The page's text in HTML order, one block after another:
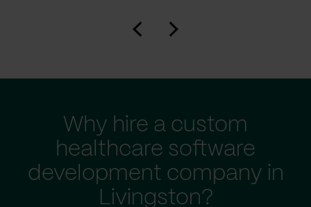
Why hire a custom
healthcare software
development company in
Livingston?